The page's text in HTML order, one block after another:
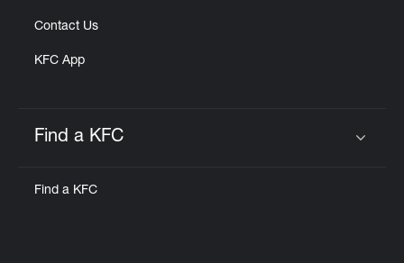
Contact Us
KFC App
Find a KFC
Find a KFC